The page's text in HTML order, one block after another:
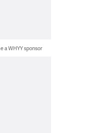
a WHYY sponsor